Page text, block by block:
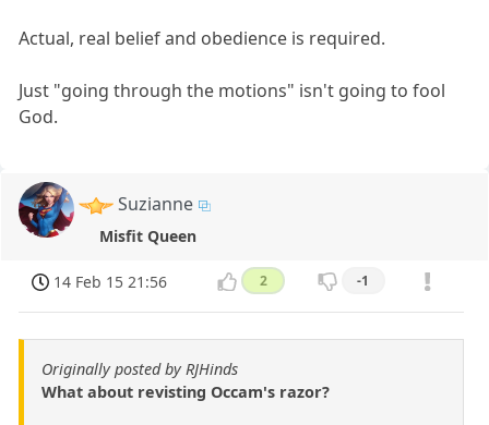
Actual, real belief and obedience is required.
Just "going through the motions" isn't going to fool
God.
Suzianne
Misfit Queen
14 Feb 15 21:56 2 -1
Originally posted by RJHinds
What about revisting Occam's razor?